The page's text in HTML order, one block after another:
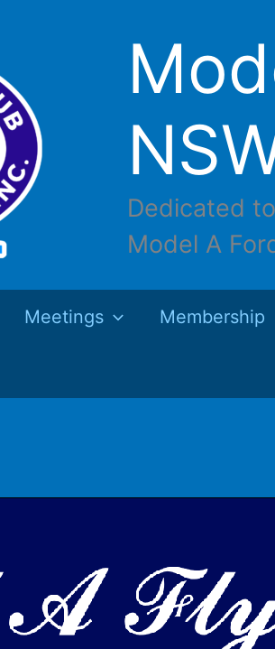
Dedicated
Model A
Meetings Membership